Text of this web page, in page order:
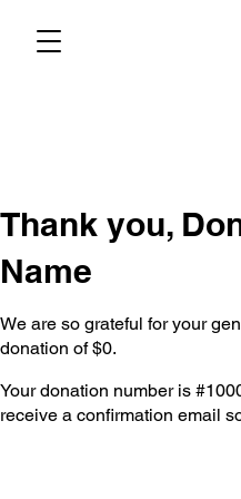
Thank you,
Name
We are so grateful for your
donation of $0.
Your donation number is
receive a confirmation email